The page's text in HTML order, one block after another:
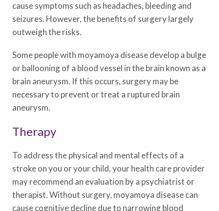
cause symptoms such as headaches, bleeding and
seizures. However, the benefits of surgery largely
outweigh the risks.
Some people with moyamoya disease develop a bulge
or ballooning of a blood vessel in the brain known as a
brain aneurysm. If this occurs, surgery may be
necessary to prevent or treat a ruptured brain
aneurysm.
Therapy
To address the physical and mental effects of a
stroke on you or your child, your health care provider
may recommend an evaluation by a psychiatrist or
therapist. Without surgery, moyamoya disease can
cause cognitive decline due to narrowing blood